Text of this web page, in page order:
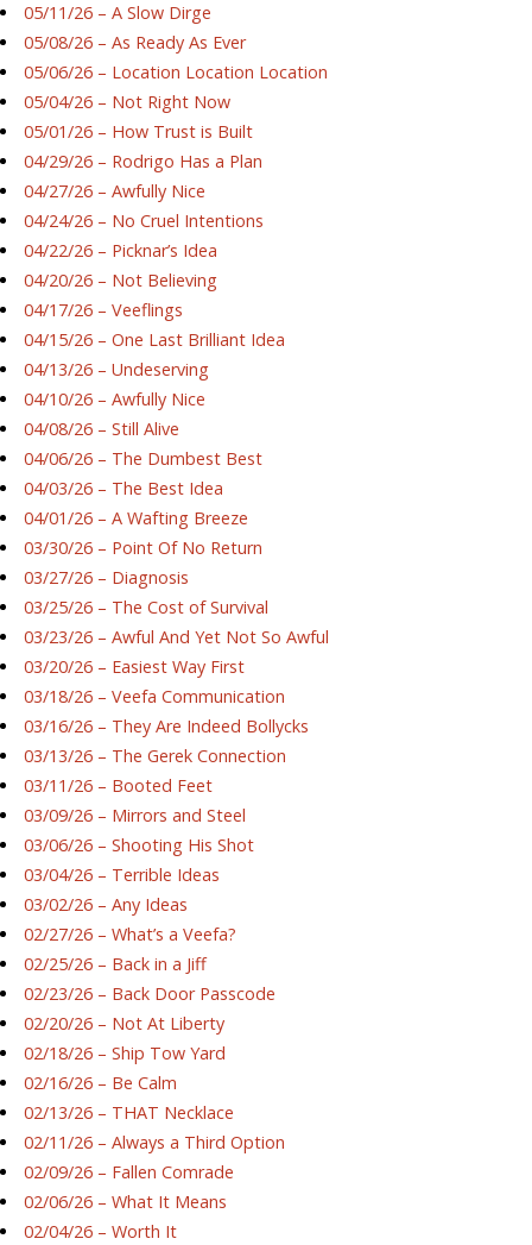
05/11/26 – A Slow Dirge
05/08/26 – As Ready As Ever
05/06/26 – Location Location Location
05/04/26 – Not Right Now
05/01/26 – How Trust is Built
04/29/26 – Rodrigo Has a Plan
04/27/26 – Awfully Nice
04/24/26 – No Cruel Intentions
04/22/26 – Picknar’s Idea
04/20/26 – Not Believing
04/17/26 – Veeflings
04/15/26 – One Last Brilliant Idea
04/13/26 – Undeserving
04/10/26 – Awfully Nice
04/08/26 – Still Alive
04/06/26 – The Dumbest Best
04/03/26 – The Best Idea
04/01/26 – A Wafting Breeze
03/30/26 – Point Of No Return
03/27/26 – Diagnosis
03/25/26 – The Cost of Survival
03/23/26 – Awful And Yet Not So Awful
03/20/26 – Easiest Way First
03/18/26 – Veefa Communication
03/16/26 – They Are Indeed Bollycks
03/13/26 – The Gerek Connection
03/11/26 – Booted Feet
03/09/26 – Mirrors and Steel
03/06/26 – Shooting His Shot
03/04/26 – Terrible Ideas
03/02/26 – Any Ideas
02/27/26 – What’s a Veefa?
02/25/26 – Back in a Jiff
02/23/26 – Back Door Passcode
02/20/26 – Not At Liberty
02/18/26 – Ship Tow Yard
02/16/26 – Be Calm
02/13/26 – THAT Necklace
02/11/26 – Always a Third Option
02/09/26 – Fallen Comrade
02/06/26 – What It Means
02/04/26 – Worth It